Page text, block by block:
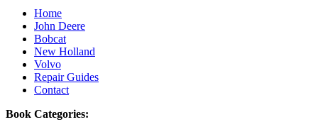
Home
John Deere
Bobcat
New Holland
Volvo
Repair Guides
Contact
Book Categories: